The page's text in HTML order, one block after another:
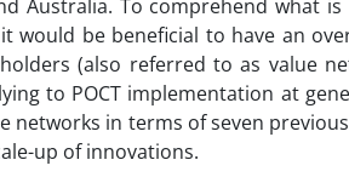
Australia. To comprehend what
would be beneficial to have an
(also referred to as value
to POCT implementation at
networks in terms of seven
up of innovations.